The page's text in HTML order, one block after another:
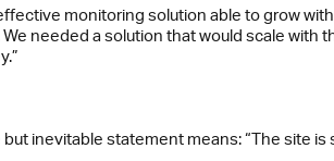
monitoring solution able to grow
needed a solution that would scale with
inevitable statement means: “The site